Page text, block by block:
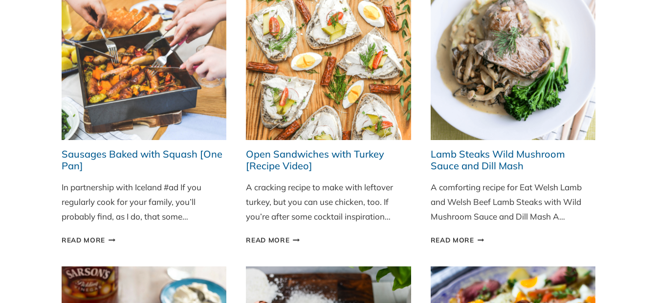
(YIOUVETSI)
AND
DILL
Sausages Baked with Squash [One
Pan]
In partnership with Iceland #ad If you
regularly cook for your family, you’ll
probably find, as I do, that some…
READ MORE SAUSAGES
SQUASH
[ONE
PAN]
Open Sandwiches with Turkey
[Recipe Video]
A cracking recipe to make with leftover
turkey, but you can use chicken, too. If
you’re after some cocktail inspiration…
READ MOREOPEN
TURKEY
[RECIPE
VIDEO]
Lamb Steaks Wild Mushroom
Sauce and Dill Mash
A comforting recipe for Eat Welsh Lamb
and Welsh Beef Lamb Steaks with Wild
Mushroom Sauce and Dill Mash A…
READ MORELAMB
MUSHROOM
SAUCE
AND